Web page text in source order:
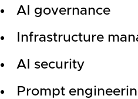
AI governance
Infrastructure
AI security
Prompt